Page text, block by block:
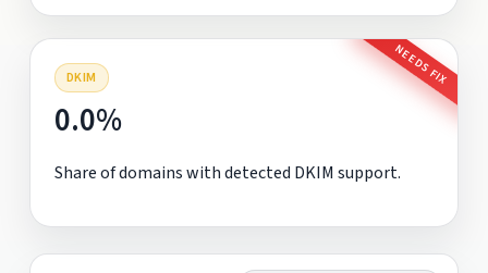
DKIM NEEDS FIX
0.0%
Share of domains with detected DKIM support.